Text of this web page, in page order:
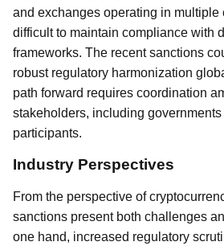
and exchanges operating in multiple
difficult to maintain compliance with
frameworks. The recent sanctions
robust regulatory harmonization
path forward requires coordination
stakeholders, including
participants.
Industry Perspectives
From the perspective of
sanctions present both challenges
one hand, increased regulatory